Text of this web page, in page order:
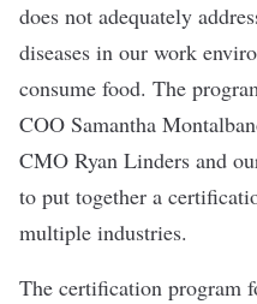
does not adequately
diseases in our work
consume food. The
COO Samantha
CMO Ryan Linders and
to put together a
multiple industries.
The certification program